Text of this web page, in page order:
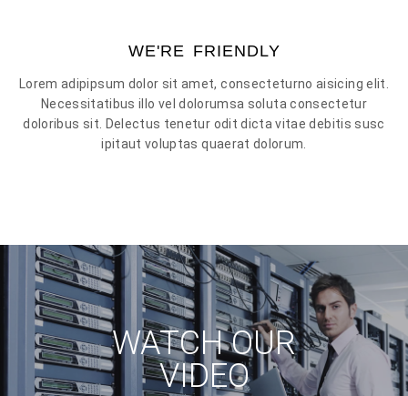
WE'RE FRIENDLY
Lorem adipipsum dolor sit amet, consecteturno aisicing elit.
Necessitatibus illo vel dolorumsa soluta consectetur
doloribus sit. Delectus tenetur odit dicta vitae debitis susc
ipitaut voluptas quaerat dolorum.
WATCH OUR
VIDEO